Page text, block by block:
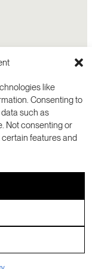
like
Consenting to
such as
Not consenting or
features and
94025 USA